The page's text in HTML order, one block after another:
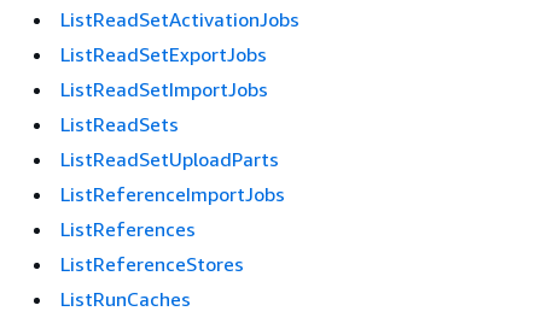
ListReadSetActivationJobs
ListReadSetExportJobs
ListReadSetImportJobs
ListReadSets
ListReadSetUploadParts
ListReferenceImportJobs
ListReferences
ListReferenceStores
ListRunCaches